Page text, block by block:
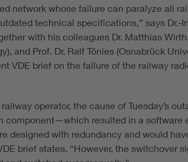
network whose failure can paralyze all
technical specifications,” says Dr.-
with his colleagues Dr. Matthias
and Prof. Dr. Ralf Tönies (Osnabrück
VDE brief on the failure of the railway
operator, the cause of Tuesday’s
resulted in a software
designed with redundancy and would
brief states. “However, the switchover